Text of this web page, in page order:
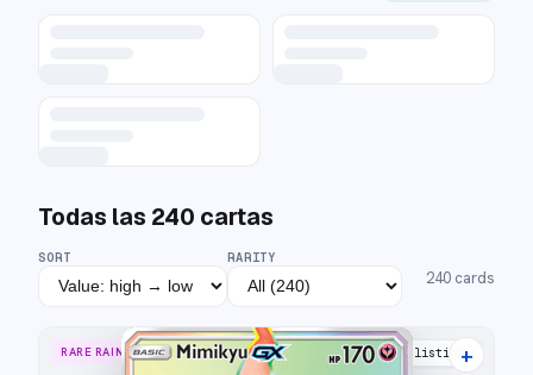
Todas las 240 cartas
SORT RARITY
240 cards
RARE RAINBOW 15 listings
+